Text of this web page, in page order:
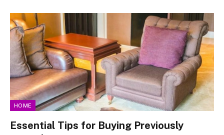
HOME
Essential Tips for Buying Previously